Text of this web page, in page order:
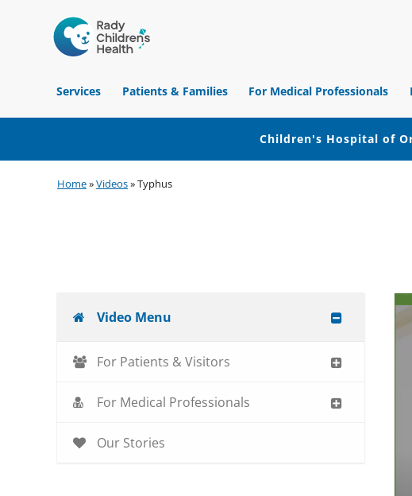
Hospital
of
Orange
Services
Patients & Families For Medical Professionals
Children's Hospital of
to
to
to
Home»Videos»Typhus
Video Menu
For Patients & Visitors
For Medical Professionals
Our Stories